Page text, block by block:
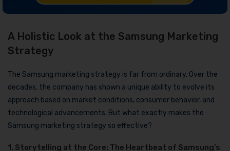
A Holistic Look at the Samsung Marketing
Strategy
The Samsung marketing strategy is far from ordinary. Over the
decades, the company has shown a unique ability to evolve its
approach based on market conditions, consumer behavior, and
technological advancements. But what exactly makes the
Samsung marketing strategy so effective?
1. Storytelling at the Core: The Heartbeat of Samsung’s